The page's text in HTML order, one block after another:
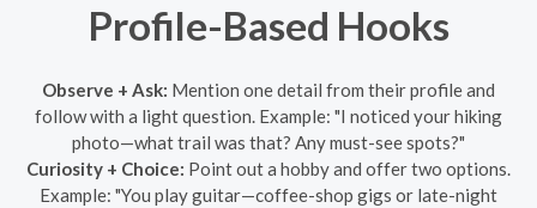
Profile-Based Hooks
Observe + Ask: Mention one detail from their profile and
follow with a light question. Example: "I noticed your hiking
photo—what trail was that? Any must-see spots?"
Curiosity + Choice: Point out a hobby and offer two options.
Example: "You play guitar—coffee-shop gigs or late-night